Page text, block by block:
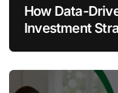
How Data-
Investment